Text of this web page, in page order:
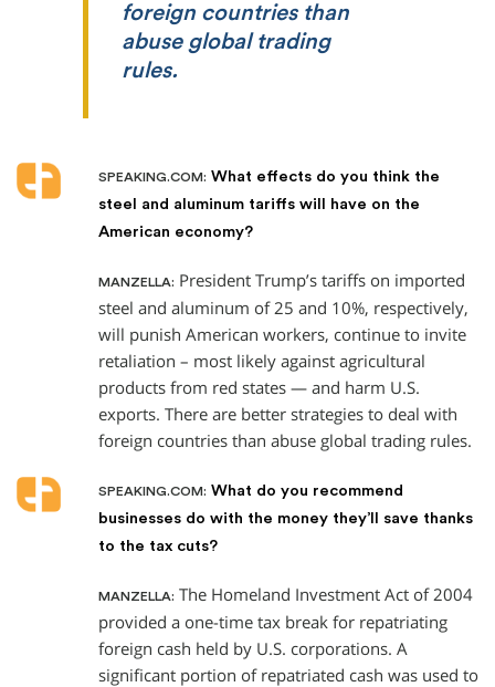
foreign countries than
abuse global trading
rules.
SPEAKING.COM: What effects do you think the
steel and aluminum tariffs will have on the
American economy?
MANZELLA: President Trump’s tariffs on imported
steel and aluminum of 25 and 10%, respectively,
will punish American workers, continue to invite
retaliation – most likely against agricultural
products from red states — and harm U.S.
exports. There are better strategies to deal with
foreign countries than abuse global trading rules.
SPEAKING.COM: What do you recommend
businesses do with the money they’ll save thanks
to the tax cuts?
MANZELLA: The Homeland Investment Act of 2004
provided a one-time tax break for repatriating
foreign cash held by U.S. corporations. A
significant portion of repatriated cash was used to